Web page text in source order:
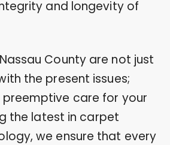
and longevity of
County are not just
the present issues;
care for your
the latest in carpet
we ensure that every